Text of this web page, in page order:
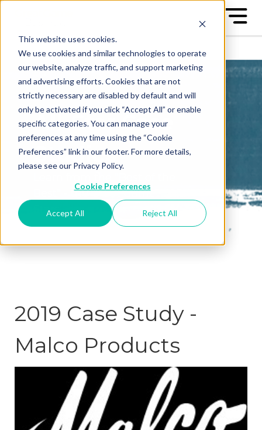
This website uses cookies.
We use cookies and similar technologies to operate
our website, analyze traffic, and support marketing
and advertising efforts. Cookies that are not
strictly necessary are disabled by default and will
only be activated if you click “Accept All” or enable
specific categories. You can manage your
preferences at any time using the “Cookie
Preferences” link in our footer. For more details,
please see our Privacy Policy.
Cookie Preferences
Accept All Reject All
All-Star Case
Studies
Best" - the Great Game™ All-
Stars
2019 Case Study -
Malco Products